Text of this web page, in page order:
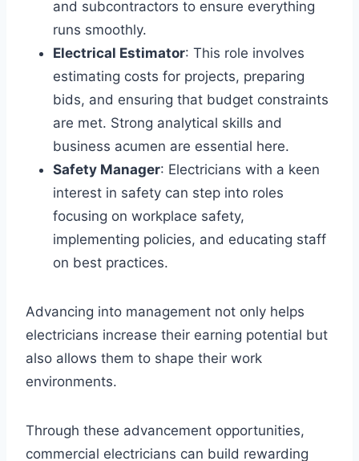
and subcontractors to ensure everything
runs smoothly.
Electrical Estimator: This role involves
estimating costs for projects, preparing
bids, and ensuring that budget constraints
are met. Strong analytical skills and
business acumen are essential here.
Safety Manager: Electricians with a keen
interest in safety can step into roles
focusing on workplace safety,
implementing policies, and educating staff
on best practices.
Advancing into management not only helps
electricians increase their earning potential but
also allows them to shape their work
environments.
Through these advancement opportunities,
commercial electricians can build rewarding